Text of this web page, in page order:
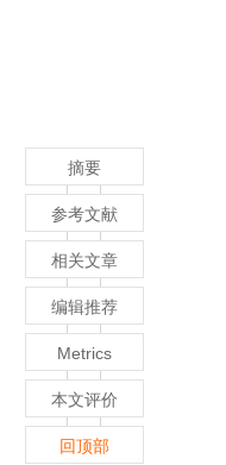
摘要
参考文献
相关文章
编辑推荐
Metrics
本文评价
回顶部